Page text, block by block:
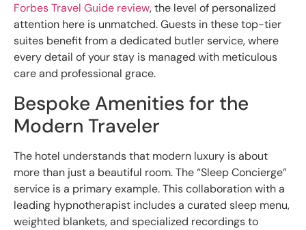
Forbes Travel Guide review, the level of personalized
attention here is unmatched. Guests in these top-tier
suites benefit from a dedicated butler service, where
every detail of your stay is managed with meticulous
care and professional grace.
Bespoke Amenities for the
Modern Traveler
The hotel understands that modern luxury is about
more than just a beautiful room. The “Sleep Concierge”
service is a primary example. This collaboration with a
leading hypnotherapist includes a curated sleep menu,
weighted blankets, and specialized recordings to